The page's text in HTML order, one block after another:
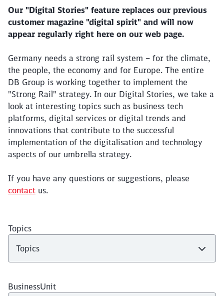
Our "Digital Stories" feature replaces our previous
customer magazine "digital spirit" and will now
appear regularly right here on our web page.
Germany needs a strong rail system – for the climate,
the people, the economy and for Europe. The entire
DB Group is working together to implement the
"Strong Rail" strategy. In our Digital Stories, we take a
look at interesting topics such as business tech
platforms, digital services or digital trends and
innovations that contribute to the successful
implementation of the digitalisation and technology
aspects of our umbrella strategy.
If you have any questions or suggestions, please
contact us.
Topics
BusinessUnit